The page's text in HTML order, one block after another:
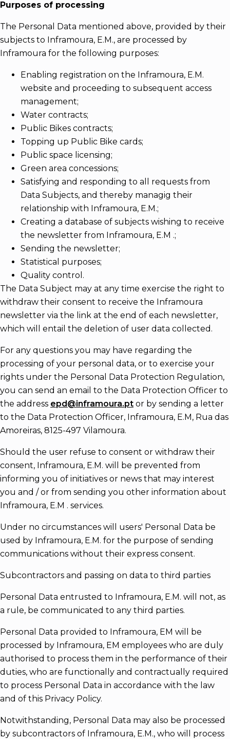
Purposes of processing
The Personal Data mentioned above, provided by their
subjects to Inframoura, E.M., are processed by
Inframoura for the following purposes:
Enabling registration on the Inframoura, E.M.
website and proceeding to subsequent access
management;
Water contracts;
Public Bikes contracts;
Topping up Public Bike cards;
Public space licensing;
Green area concessions;
Satisfying and responding to all requests from
Data Subjects, and thereby managig their
relationship with Inframoura, E.M.;
Creating a database of subjects wishing to receive
the newsletter from Inframoura, E.M .;
Sending the newsletter;
Statistical purposes;
Quality control.
The Data Subject may at any time exercise the right to
withdraw their consent to receive the Inframoura
newsletter via the link at the end of each newsletter,
which will entail the deletion of user data collected.
For any questions you may have regarding the
processing of your personal data, or to exercise your
rights under the Personal Data Protection Regulation,
you can send an email to the Data Protection Officer to
the address epd@inframoura.pt or by sending a letter
to the Data Protection Officer, Inframoura, E.M, Rua das
Amoreiras, 8125-497 Vilamoura.
Should the user refuse to consent or withdraw their
consent, Inframoura, E.M. will be prevented from
informing you of initiatives or news that may interest
you and / or from sending you other information about
Inframoura, E.M . services.
Under no circumstances will users' Personal Data be
used by Inframoura, E.M. for the purpose of sending
communications without their express consent.
Subcontractors and passing on data to third parties
Personal Data entrusted to Inframoura, E.M. will not, as
a rule, be communicated to any third parties.
Personal Data provided to Inframoura, EM will be
processed by Inframoura, EM employees who are duly
authorised to process them in the performance of their
duties, who are functionally and contractually required
to process Personal Data in accordance with the law
and of this Privacy Policy.
Notwithstanding, Personal Data may also be processed
by subcontractors of Inframoura, E.M., who will process